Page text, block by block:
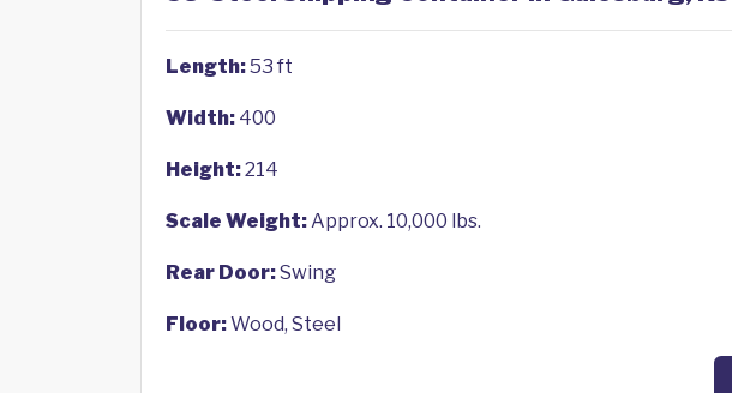
Length:53 ft
Width: 400
Height:214
Scale Weight:Approx. 10,000 lbs.
Rear Door:Swing
Floor:Wood, Steel